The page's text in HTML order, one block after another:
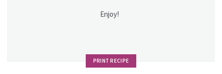
Enjoy!
PRINT RECIPE